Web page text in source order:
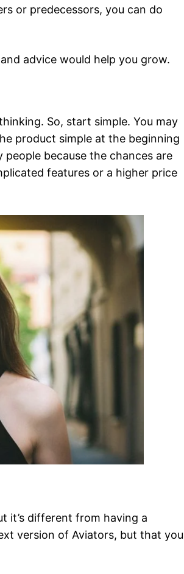
or predecessors, you can do
advice would help you grow.
So, start simple. You may
product simple at the beginning
because the chances are
features or a higher price
it’s different from having a
version of Aviators, but that you